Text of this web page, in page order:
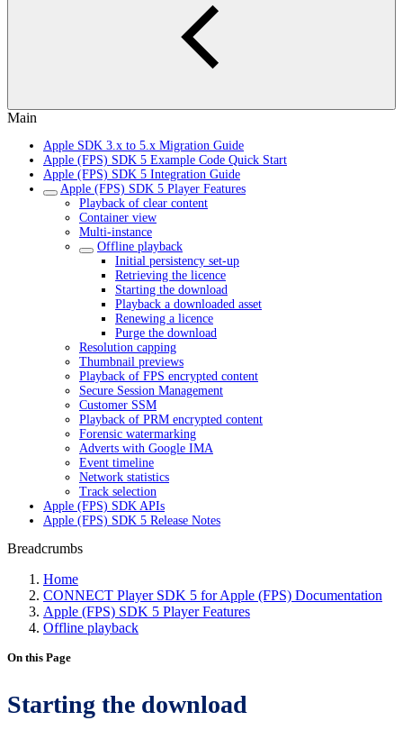
Main
Apple SDK 3.x to 5.x Migration Guide
Apple (FPS) SDK 5 Example Code Quick Start
Apple (FPS) SDK 5 Integration Guide
Apple (FPS) SDK 5 Player Features
Playback of clear content
Container view
Multi-instance
Offline playback
Initial persistency set-up
Retrieving the licence
Starting the download
Playback a downloaded asset
Renewing a licence
Purge the download
Resolution capping
Thumbnail previews
Playback of FPS encrypted content
Secure Session Management
Customer SSM
Playback of PRM encrypted content
Forensic watermarking
Adverts with Google IMA
Event timeline
Network statistics
Track selection
Apple (FPS) SDK APIs
Apple (FPS) SDK 5 Release Notes
Breadcrumbs
Home
CONNECT Player SDK 5 for Apple (FPS) Documentation
Apple (FPS) SDK 5 Player Features
Offline playback
On this Page
Starting the download